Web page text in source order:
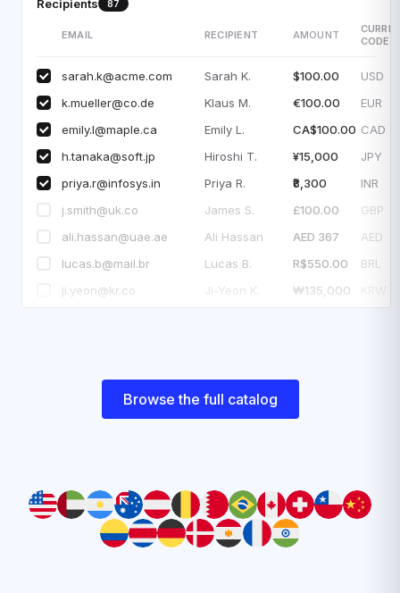
Recipients 87
EMAIL RECIPIENT AMOUNT
CODE
sarah.k@acme.com Sarah K. $100.00
USD
k.mueller@co.de
Klaus M. €100.00
EUR
emily.l@maple.ca
Emily L. CA$100.00 CAD
h.tanaka@soft.jp
Hiroshi T. ¥15,000
JPY
priya.r@infosys.in
Priya R. ₹8,300
INR
j.smith@uk.co
James S. £100.00
GBP
ali.hassan@uae.ae
Ali Hassan AED 367
AED
lucas.b@mail.br
Lucas B. R$550.00
BRL
ji.yeon@kr.co
Ji-Yeon K. ₩135,000
Browse the full catalog